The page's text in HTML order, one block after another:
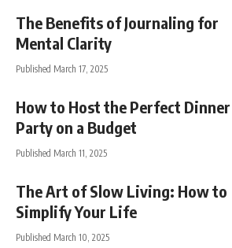
The Benefits of Journaling for
Mental Clarity
Published March 17, 2025
How to Host the Perfect Dinner
Party on a Budget
Published March 11, 2025
The Art of Slow Living: How to
Simplify Your Life
Published March 10, 2025